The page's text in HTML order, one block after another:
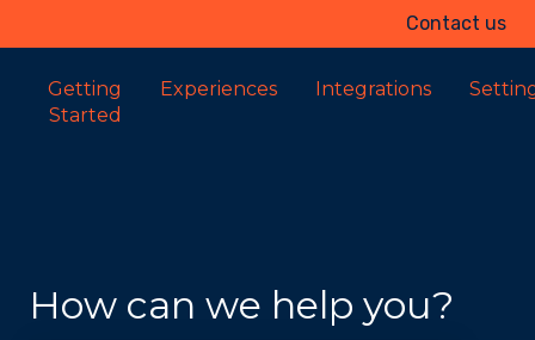
Contact us
Getting
Started
Experiences Integrations
How can we help you?